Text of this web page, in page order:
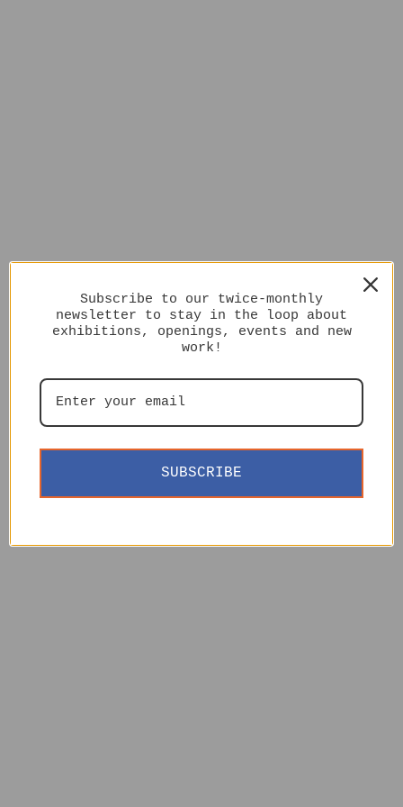
Subscribe to our twice-monthly
newsletter to stay in the loop about
exhibitions, openings, events and new
work!
SUBSCRIBE